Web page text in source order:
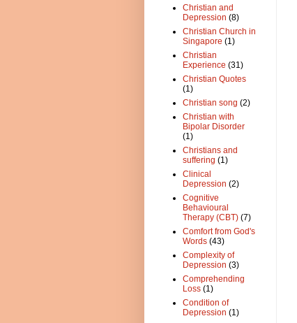
Christian and
Depression (8)
Christian Church in
Singapore (1)
Christian
Experience (31)
Christian Quotes
(1)
Christian song (2)
Christian with
Bipolar Disorder
(1)
Christians and
suffering (1)
Clinical
Depression (2)
Cognitive
Behavioural
Therapy (CBT) (7)
Comfort from God's
Words (43)
Complexity of
Depression (3)
Comprehending
Loss (1)
Condition of
Depression (1)